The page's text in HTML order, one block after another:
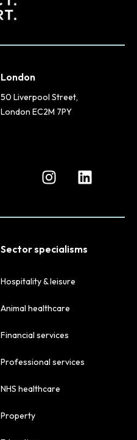
London
50 Liverpool Street,
London EC2M 7PY
Sector specialisms
Hospitality & leisure
Animal healthcare
Financial services
Professional services
NHS healthcare
Property